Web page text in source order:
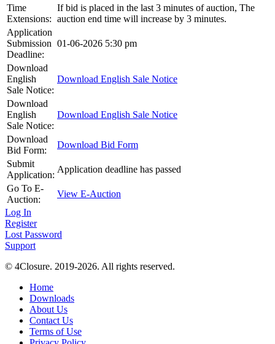
Time
Extensions:
If bid is placed in the last 3 minutes of auction, The
auction end time will increase by 3 minutes.
Application
Submission
Deadline:
01-06-2026 5:30 pm
Download
English
Sale Notice:
Download English Sale Notice
Download
English
Sale Notice:
Download English Sale Notice
Download
Bid Form:
Download Bid Form
Submit
Application:
Application deadline has passed
Go To E-
Auction:
View E-Auction
Log In
Register
Lost Password
Support
© 4Closure. 2019-2026. All rights reserved.
Home
Downloads
About Us
Contact Us
Terms of Use